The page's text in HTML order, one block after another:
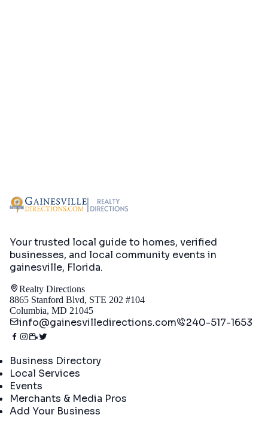
Your trusted local guide to homes, verified
businesses, and local community events in
gainesville, Florida.
Realty Directions
8865 Stanford Blvd, STE 202 #104
Columbia, MD 21045
info@gainesvilledirections.com 240-517-1653
Business Directory
Local Services
Events
Merchants & Media Pros
Add Your Business